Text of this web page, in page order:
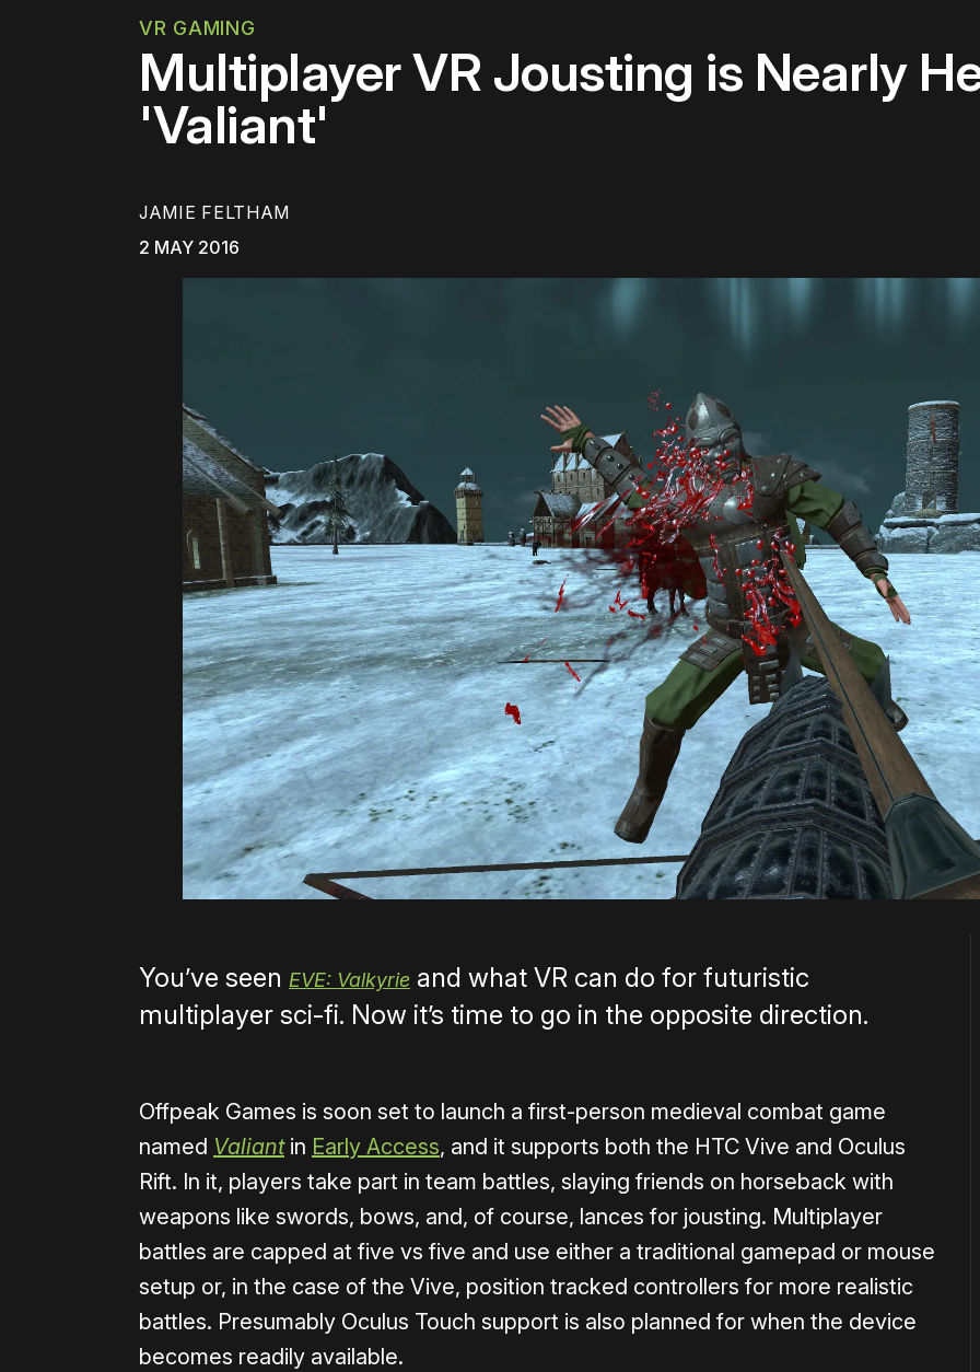
VR GAMING
Multiplayer VR Jousting is Nearly
'Valiant'
JAMIE FELTHAM
2 MAY 2016
You’ve seen EVE: Valkyrie and what VR can do for futuristic
multiplayer sci-fi. Now it’s time to go in the opposite direction.
Offpeak Games is soon set to launch a first-person medieval combat game
named Valiantin Early Access, and it supports both the HTC Vive and Oculus
Rift. In it, players take part in team battles, slaying friends on horseback with
weapons like swords, bows, and, of course, lances for jousting. Multiplayer
battles are capped at five vs five and use either a traditional gamepad or mouse
setup or, in the case of the Vive, position tracked controllers for more realistic
battles. Presumably Oculus Touch support is also planned for when the device
becomes readily available.